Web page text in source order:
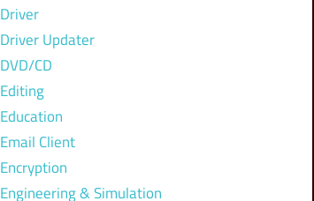
Driver
Driver Updater
DVD/CD
Editing
Education
Email Client
Encryption
Engineering & Simulation